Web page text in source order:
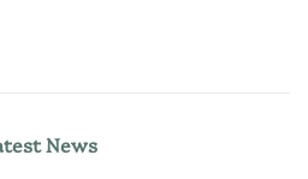
News